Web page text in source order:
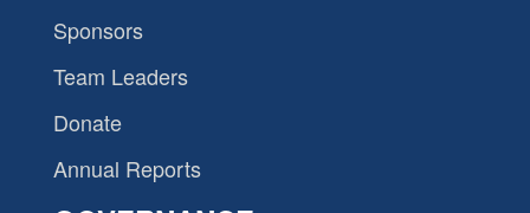
Sponsors
Team Leaders
Donate
Annual Reports